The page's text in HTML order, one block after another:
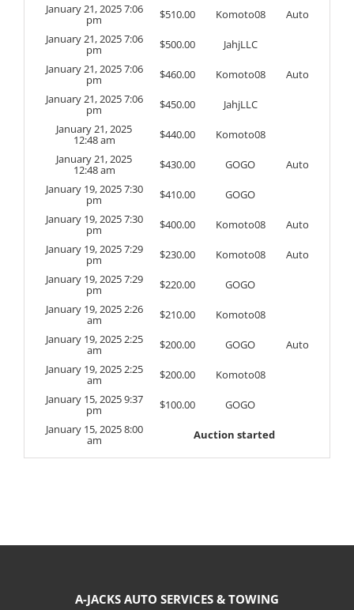
January 21, 2025 7:06
pm $510.00 Komoto08
Auto
January 21, 2025 7:06
pm $500.00
JahjLLC
January 21, 2025 7:06
pm $460.00 Komoto08
Auto
January 21, 2025 7:06
pm $450.00
JahjLLC
January 21, 2025
12:48 am $440.00
Komoto08
January 21, 2025
12:48 am $430.00 GOGO
Auto
January 19, 2025 7:30
pm $410.00
GOGO
January 19, 2025 7:30
pm $400.00 Komoto08
Auto
January 19, 2025 7:29
pm $230.00 Komoto08
Auto
January 19, 2025 7:29
pm $220.00
GOGO
January 19, 2025 2:26
am $210.00
Komoto08
January 19, 2025 2:25
am $200.00 GOGO
Auto
January 19, 2025 2:25
am $200.00
Komoto08
January 15, 2025 9:37
pm $100.00
GOGO
January 15, 2025 8:00
am Auction started
A-JACKS AUTO SERVICES & TOWING